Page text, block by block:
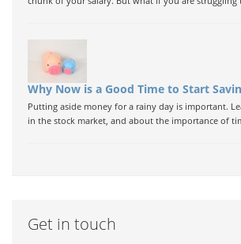
Why Now is a Good Time to Start
Putting aside money for a rainy day is important.
in the stock market, and about the importance of
Get in touch